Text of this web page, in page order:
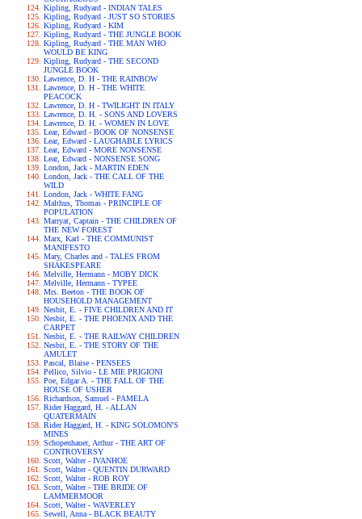
Kipling, Rudyard - INDIAN TALES
Kipling, Rudyard - JUST SO STORIES
Kipling, Rudyard - KIM
Kipling, Rudyard - THE JUNGLE BOOK
Kipling, Rudyard - THE MAN WHO
WOULD BE KING
Kipling, Rudyard - THE SECOND
JUNGLE BOOK
Lawrence, D. H - THE RAINBOW
Lawrence, D. H - THE WHITE
PEACOCK
Lawrence, D. H - TWILIGHT IN ITALY
Lawrence, D. H. - SONS AND LOVERS
Lawrence, D. H. - WOMEN IN LOVE
Lear, Edward - BOOK OF NONSENSE
Lear, Edward - LAUGHABLE LYRICS
Lear, Edward - MORE NONSENSE
Lear, Edward - NONSENSE SONG
London, Jack - MARTIN EDEN
London, Jack - THE CALL OF THE
WILD
London, Jack - WHITE FANG
Malthus, Thomas - PRINCIPLE OF
POPULATION
Marryat, Captain - THE CHILDREN OF
THE NEW FOREST
Marx, Karl - THE COMMUNIST
MANIFESTO
Mary, Charles and - TALES FROM
SHAKESPEARE
Melville, Hermann - MOBY DICK
Melville, Hermann - TYPEE
Mrs. Beeton - THE BOOK OF
HOUSEHOLD MANAGEMENT
Nesbit, E. - FIVE CHILDREN AND IT
Nesbit, E. - THE PHOENIX AND THE
CARPET
Nesbit, E. - THE RAILWAY CHILDREN
Nesbit, E. - THE STORY OF THE
AMULET
Pascal, Blaise - PENSEES
Pellico, Silvio - LE MIE PRIGIONI
Poe, Edgar A. - THE FALL OF THE
HOUSE OF USHER
Richardson, Samuel - PAMELA
Rider Haggard, H. - ALLAN
QUATERMAIN
Rider Haggard, H. - KING SOLOMON'S
MINES
Schopenhauer, Arthur - THE ART OF
CONTROVERSY
Scott, Walter - IVANHOE
Scott, Walter - QUENTIN DURWARD
Scott, Walter - ROB ROY
Scott, Walter - THE BRIDE OF
LAMMERMOOR
Scott, Walter - WAVERLEY
Sewell, Anna - BLACK BEAUTY